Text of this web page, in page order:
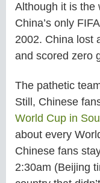
Although it is the
China’s only
2002. China lost
and scored zero
The pathetic
Still, Chinese
World Cup in
about every
Chinese fans
2:30am (Beijing